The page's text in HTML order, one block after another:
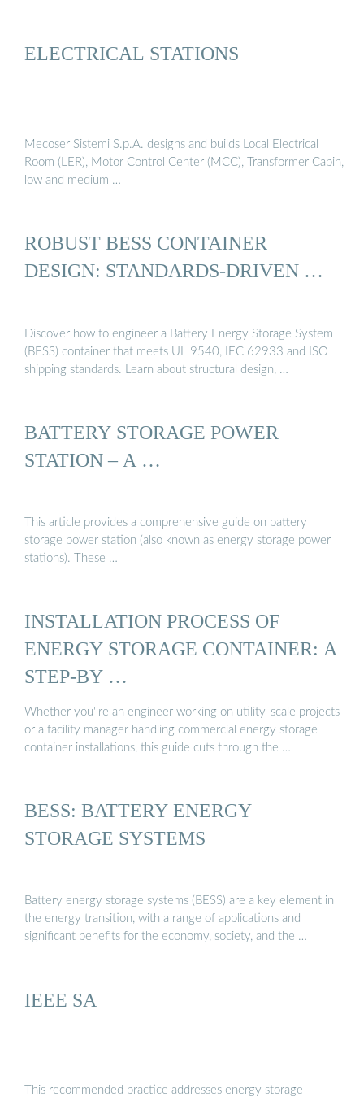
ELECTRICAL STATIONS
Mecoser Sistemi S.p.A. designs and builds Local Electrical
Room (LER), Motor Control Center (MCC), Transformer Cabin,
low and medium …
ROBUST BESS CONTAINER
DESIGN: STANDARDS-DRIVEN …
Discover how to engineer a Battery Energy Storage System
(BESS) container that meets UL 9540, IEC 62933 and ISO
shipping standards. Learn about structural design, …
BATTERY STORAGE POWER
STATION – A …
This article provides a comprehensive guide on battery
storage power station (also known as energy storage power
stations). These …
INSTALLATION PROCESS OF
ENERGY STORAGE CONTAINER: A
STEP-BY …
Whether you''re an engineer working on utility-scale projects
or a facility manager handling commercial energy storage
container installations, this guide cuts through the …
BESS: BATTERY ENERGY
STORAGE SYSTEMS
Battery energy storage systems (BESS) are a key element in
the energy transition, with a range of applications and
significant benefits for the economy, society, and the …
IEEE SA
This recommended practice addresses energy storage